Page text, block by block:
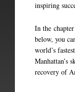
inspiring
In the
below, you
world’s
Manhattan’s
recovery of